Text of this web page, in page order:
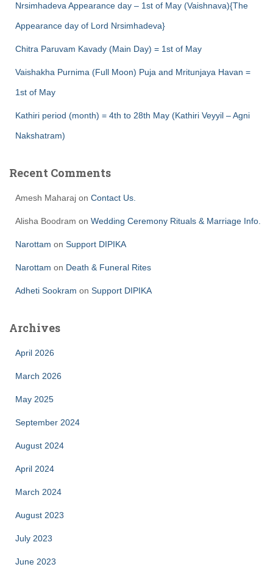
Nrsimhadeva Appearance day – 1st of May (Vaishnava){The
Appearance day of Lord Nrsimhadeva}
Chitra Paruvam Kavady (Main Day) = 1st of May
Vaishakha Purnima (Full Moon) Puja and Mritunjaya Havan =
1st of May
Kathiri period (month) = 4th to 28th May (Kathiri Veyyil – Agni
Nakshatram)
Recent Comments
Amesh Maharaj on Contact Us.
Alisha Boodram on Wedding Ceremony Rituals & Marriage Info.
Narottam on Support DIPIKA
Narottam on Death & Funeral Rites
Adheti Sookram on Support DIPIKA
Archives
April 2026
March 2026
May 2025
September 2024
August 2024
April 2024
March 2024
August 2023
July 2023
June 2023